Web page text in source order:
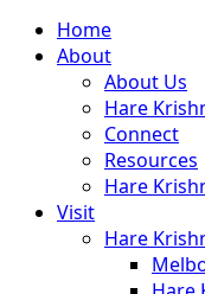
Close
Menu
Home
About
About Us
Hare
Connect
Resources
Hare
Visit
Hare